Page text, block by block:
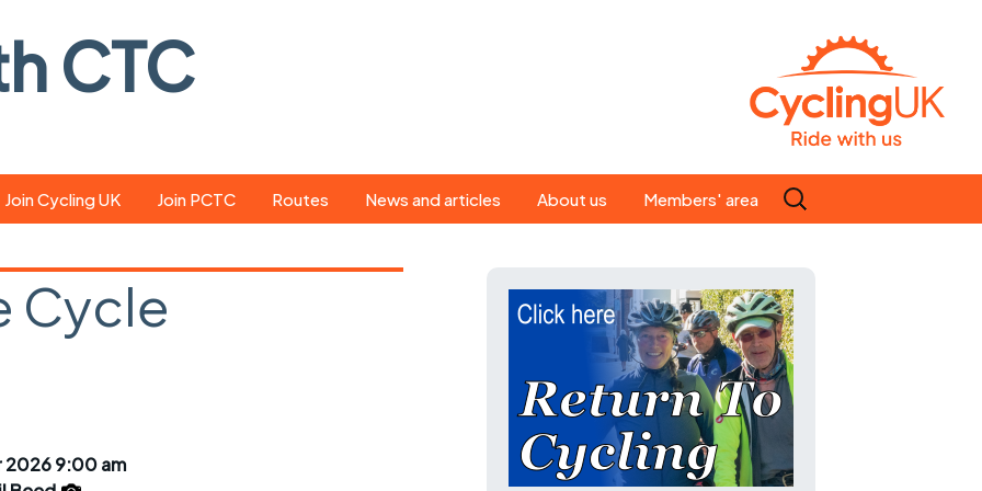
CTC
Join Cycling UK Join PCTC Routes News and articles
magazine
About us
Our ride leaders
Our constitution
History
Magazine
Members' area
Search
for:
Cycle
2026 9:00 am